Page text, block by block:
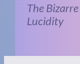
The
Lucidity